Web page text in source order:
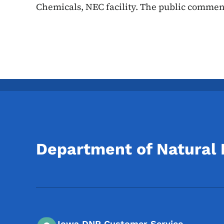
Chemicals, NEC facility. The public
Department of Natural